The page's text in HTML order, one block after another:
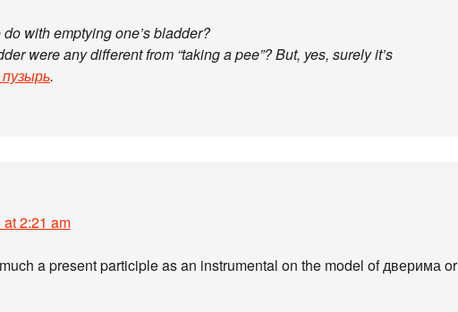
with emptying one’s bladder?
were any different from “taking a pee”? But, yes, surely it’s
.
2:21 am
a present participle as an instrumental on the model of дверима or